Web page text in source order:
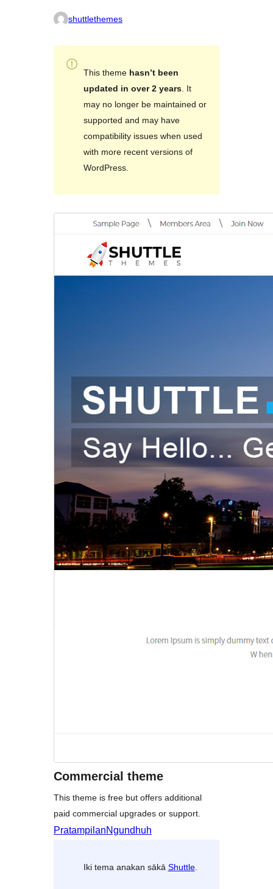
shuttlethemes
This theme hasn’t been
updated in over 2 years. It
may no longer be maintained or
supported and may have
compatibility issues when used
with more recent versions of
WordPress.
Commercial theme
This theme is free but offers additional
paid commercial upgrades or support.
PratampilanNgundhuh
Iki tema anakan sākā Shuttle.